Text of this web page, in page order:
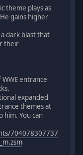
theme plays as
gains higher
dark blast that
their
entrance
expanded
themes at
him. You can
704078307737